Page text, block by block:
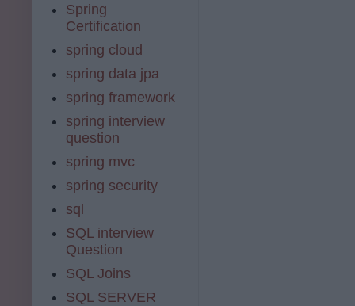
Spring
Certification
spring cloud
spring data jpa
spring framework
spring interview
question
spring mvc
spring security
sql
SQL interview
Question
SQL Joins
SQL SERVER